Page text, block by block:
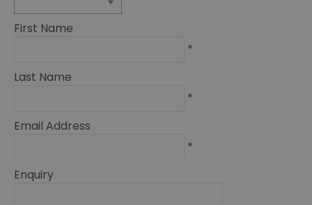
First Name
*
Last Name
*
Email Address
*
Enquiry